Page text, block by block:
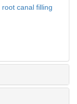
root canal filling